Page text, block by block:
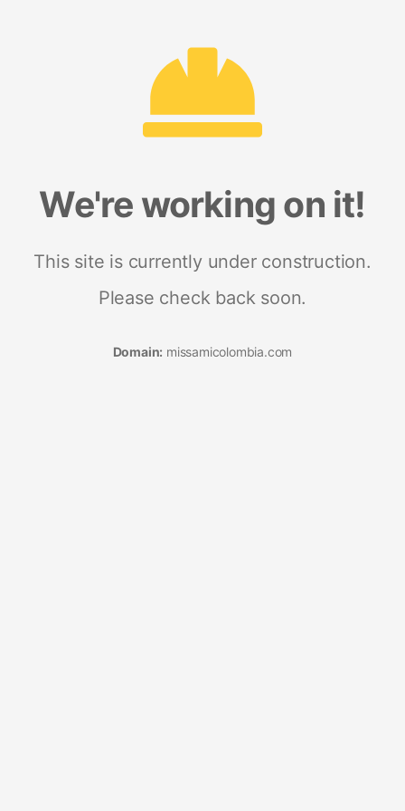
We're working on it!
This site is currently under construction.
Please check back soon.
Domain: missamicolombia.com